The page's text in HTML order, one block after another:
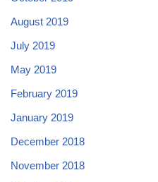
August 2019
July 2019
May 2019
February 2019
January 2019
December 2018
November 2018